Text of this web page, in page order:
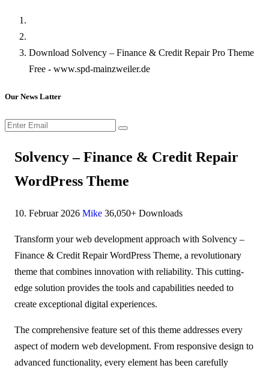
Download Solvency – Finance & Credit Repair Pro Theme
Free - www.spd-mainzweiler.de
Our News Latter
Solvency – Finance & Credit Repair
WordPress Theme
10. Februar 2026 Mike 36,050+ Downloads
Transform your web development approach with Solvency –
Finance & Credit Repair WordPress Theme, a revolutionary
theme that combines innovation with reliability. This cutting-
edge solution provides the tools and capabilities needed to
create exceptional digital experiences.
The comprehensive feature set of this theme addresses every
aspect of modern web development. From responsive design to
advanced functionality, every element has been carefully